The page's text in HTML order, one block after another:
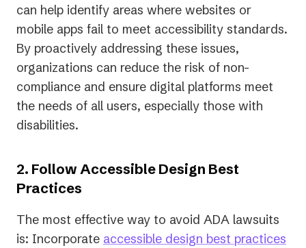
can help identify areas where websites or
mobile apps fail to meet accessibility standards.
By proactively addressing these issues,
organizations can reduce the risk of non-
compliance and ensure digital platforms meet
the needs of all users, especially those with
disabilities.
2. Follow Accessible Design Best
Practices
The most effective way to avoid ADA lawsuits
is: Incorporate accessible design best practices